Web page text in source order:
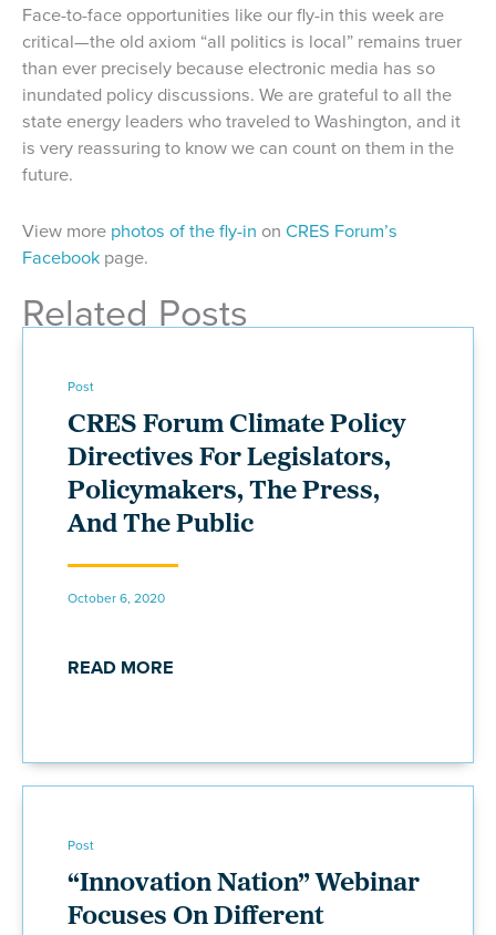
Face-to-face opportunities like our fly-in this week are
critical—the old axiom “all politics is local” remains truer
than ever precisely because electronic media has so
inundated policy discussions. We are grateful to all the
state energy leaders who traveled to Washington, and it
is very reassuring to know we can count on them in the
future.
View more photos of the fly-in on CRES Forum’s
Facebook page.
Related Posts
Post
CRES Forum Climate Policy
Directives For Legislators,
Policymakers, The Press,
And The Public
October 6, 2020
READ MORE
Post
“Innovation Nation” Webinar
Focuses On Different